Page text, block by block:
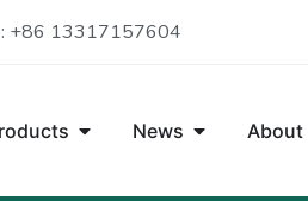
+86 13317157604
News About